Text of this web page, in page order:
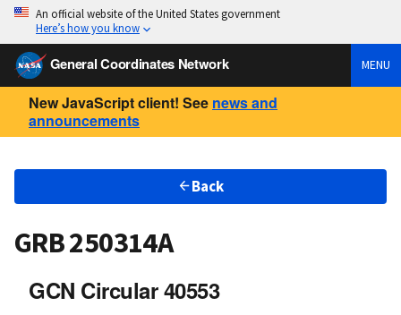
An official website of the United States government
Here’s how you know
General Coordinates Network MENU
New JavaScript client! See news and
announcements
Back
GRB 250314A
GCN Circular 40553